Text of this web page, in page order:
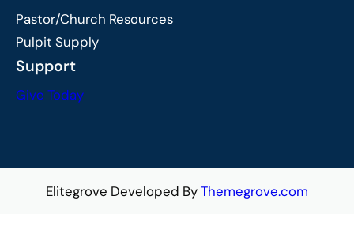
Pastor/Church Resources
Pulpit Supply
Support
Give Today
Elitegrove Developed ByThemegrove.com